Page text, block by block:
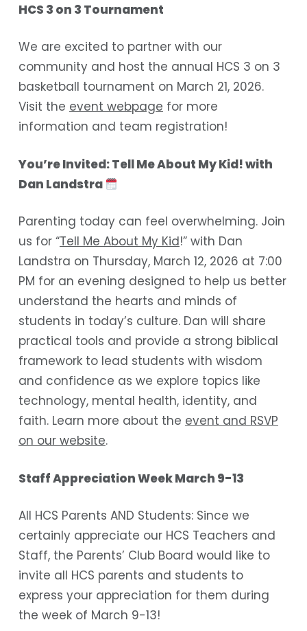
HCS 3 on 3 Tournament
We are excited to partner with our
community and host the annual HCS 3 on 3
basketball tournament on March 21, 2026.
Visit the event webpage for more
information and team registration!
You’re Invited: Tell Me About My Kid! with
Dan Landstra
Parenting today can feel overwhelming. Join
us for “Tell Me About My Kid!” with Dan
Landstra on Thursday, March 12, 2026 at 7:00
PM for an evening designed to help us better
understand the hearts and minds of
students in today’s culture. Dan will share
practical tools and provide a strong biblical
framework to lead students with wisdom
and confidence as we explore topics like
technology, mental health, identity, and
faith. Learn more about the event and RSVP
on our website.
Staff Appreciation Week March 9-13
All HCS Parents AND Students: Since we
certainly appreciate our HCS Teachers and
Staff, the Parents’ Club Board would like to
invite all HCS parents and students to
express your appreciation for them during
the week of March 9-13!